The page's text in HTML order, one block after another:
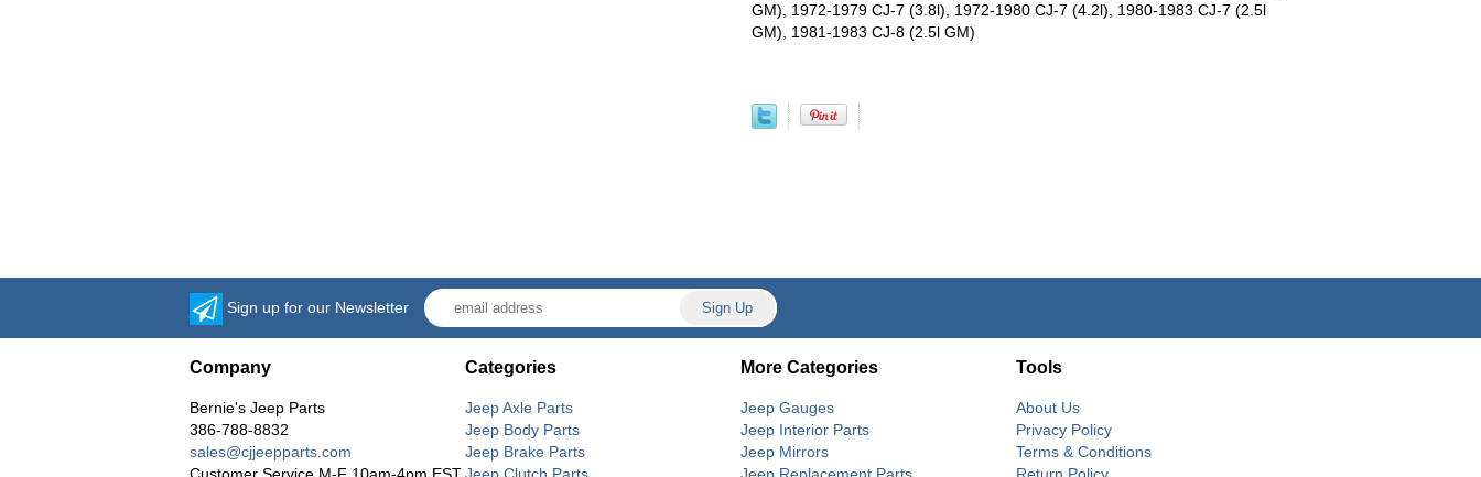
GM), 1972-1979 CJ-7 (3.8l), 1972-1980 CJ-7 (4.2l), 1980-1983 CJ-7 (2.5l
GM), 1981-1983 CJ-8 (2.5l GM)
Sign up for our Newsletter
Company
Bernie's Jeep Parts
386-788-8832
sales@cjjeepparts.com
Customer Service M-F 10am-4pm EST
Categories
Jeep Axle Parts
Jeep Body Parts
Jeep Brake Parts
Jeep Clutch Parts
More Categories
Jeep Gauges
Jeep Interior Parts
Jeep Mirrors
Jeep Replacement Parts
Tools
About Us
Privacy Policy
Terms & Conditions
Return Policy